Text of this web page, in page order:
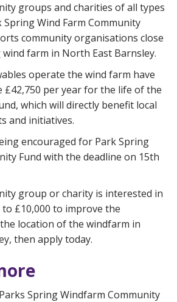
groups and charities of all types
Spring Wind Farm Community
community organisations close
farm in North East Barnsley.
operate the wind farm have
£42,750 per year for the life of the
which will directly benefit local
and initiatives.
encouraged for Park Spring
Fund with the deadline on 15th
group or charity is interested in
£10,000 to improve the
location of the windfarm in
then apply today.
Spring Windfarm Community